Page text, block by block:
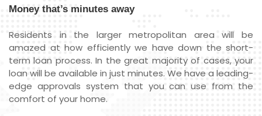
Money that’s minutes away
Residents in the larger metropolitan area will be
amazed at how efficiently we have down the short-
term loan process. In the great majority of cases, your
loan will be available in just minutes. We have a leading-
edge approvals system that you can use from the
comfort of your home.